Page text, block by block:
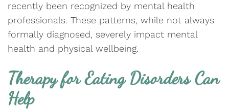
recently been recognized by mental health
professionals. These patterns, while not always
formally diagnosed, severely impact mental
health and physical wellbeing.
Therapy for Eating Disorders Can
Help